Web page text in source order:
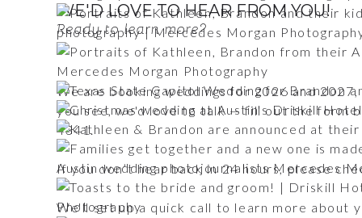
We are booking weddings for 2026 and
you see, we'd love to talk — fill out the form
4341.
If you don’t hear back in 24 hours, please
We'll set up a quick call to learn more about
WE'D LOVE TO HEAR FROM YOU!
Ready to learn more?